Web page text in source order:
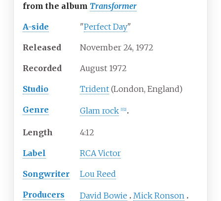
from the album Transformer
A-side "Perfect Day"
Released November 24, 1972
Recorded August 1972
Studio Trident (London, England)
Genre Glam rock 1] 2]
Length 4:12
Label RCA Victor
Songwriter Lou Reed
Producers David Bowie Mick Ronson